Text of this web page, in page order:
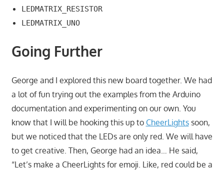
LEDMATRIX_RESISTOR
LEDMATRIX_UNO
Going Further
George and I explored this new board together. We had
a lot of fun trying out the examples from the Arduino
documentation and experimenting on our own. You
know that I will be hooking this up to CheerLightssoon,
but we noticed that the LEDs are only red. We will have
to get creative. Then, George had an idea… He said,
“Let’s make a CheerLights for emoji. Like, red could be a